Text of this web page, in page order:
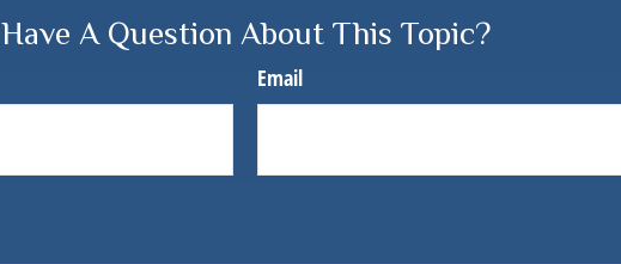
Have A Question About This Topic?
Email